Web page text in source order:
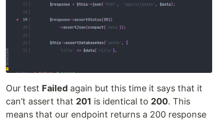
Our test Failed again but this time it says that it
can’t assert that 201 is identical to 200. This
means that our endpoint returns a 200 response